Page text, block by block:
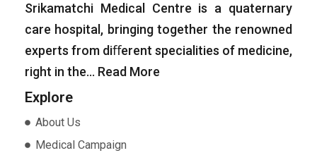
Srikamatchi Medical Centre is a quaternary
care hospital, bringing together the renowned
experts from diﬀerent specialities of medicine,
right in the… Read More
Explore
About Us
Medical Campaign